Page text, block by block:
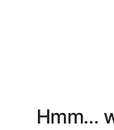
Hmm…